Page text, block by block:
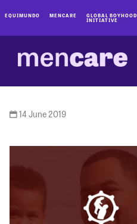
EQUIMUNDO MENCARE GLOBAL BOYHOOD
INITIATIVE
14 June 2019